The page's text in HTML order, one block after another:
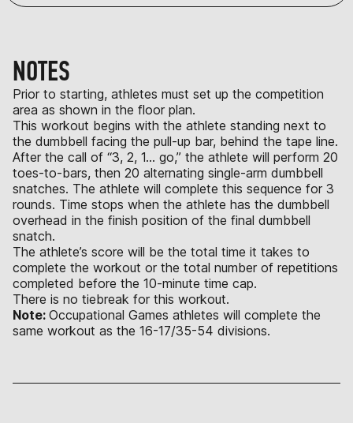
NOTES
Prior to starting, athletes must set up the competition
area as shown in the floor plan.
This workout begins with the athlete standing next to
the dumbbell facing the pull-up bar, behind the tape line.
After the call of “3, 2, 1… go,” the athlete will perform 20
toes-to-bars, then 20 alternating single-arm dumbbell
snatches. The athlete will complete this sequence for 3
rounds. Time stops when the athlete has the dumbbell
overhead in the finish position of the final dumbbell
snatch.
The athlete’s score will be the total time it takes to
complete the workout or the total number of repetitions
completed before the 10-minute time cap.
There is no tiebreak for this workout.
Note: Occupational Games athletes will complete the
same workout as the 16-17/35-54 divisions.